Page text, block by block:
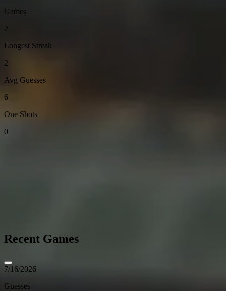
Games
2
Longest Streak
2
Avg Guesses
6
One Shots
0
Recent Games
7/16/2026
Guesses